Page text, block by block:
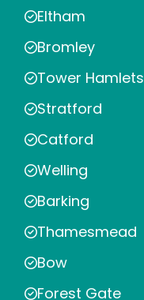
Eltham
Bromley
Tower Hamlets
Stratford
Catford
Welling
Barking
Thamesmead
Bow
Forest Gate